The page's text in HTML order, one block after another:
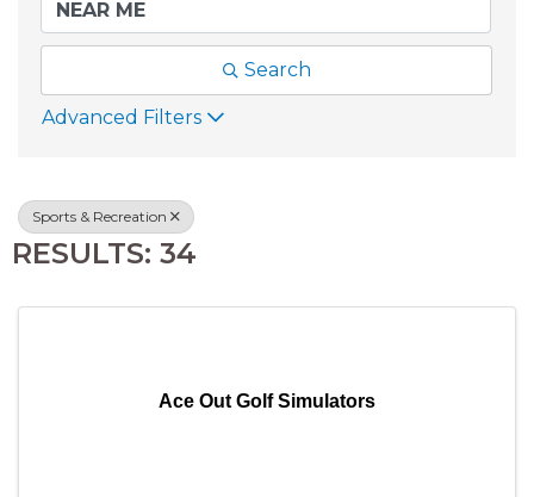
Search
Advanced Filters
Sports & Recreation
RESULTS: 34
Ace Out Golf Simulators